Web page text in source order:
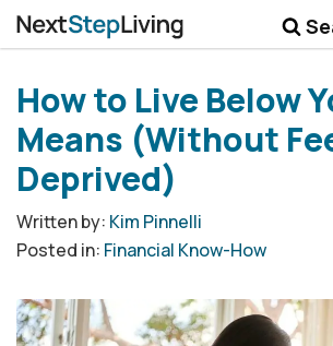
Money
Career
Quotes
More
How to Live Below
Means (Without
Deprived)
Written by: Kim Pinnelli
Posted in: Financial Know-How